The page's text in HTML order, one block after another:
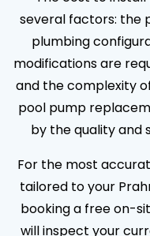
several factors: the
plumbing
modifications are
and the complexity
pool pump
by the quality and
For the most
tailored to your
booking a free on-
will inspect your